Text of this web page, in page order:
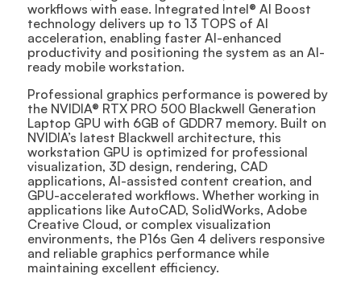
workflows with ease. Integrated Intel® AI Boost
technology delivers up to 13 TOPS of AI
acceleration, enabling faster AI-enhanced
productivity and positioning the system as an AI-
ready mobile workstation.
Professional graphics performance is powered by
the NVIDIA® RTX PRO 500 Blackwell Generation
Laptop GPU with 6GB of GDDR7 memory. Built on
NVIDIA’s latest Blackwell architecture, this
workstation GPU is optimized for professional
visualization, 3D design, rendering, CAD
applications, AI-assisted content creation, and
GPU-accelerated workflows. Whether working in
applications like AutoCAD, SolidWorks, Adobe
Creative Cloud, or complex visualization
environments, the P16s Gen 4 delivers responsive
and reliable graphics performance while
maintaining excellent efficiency.